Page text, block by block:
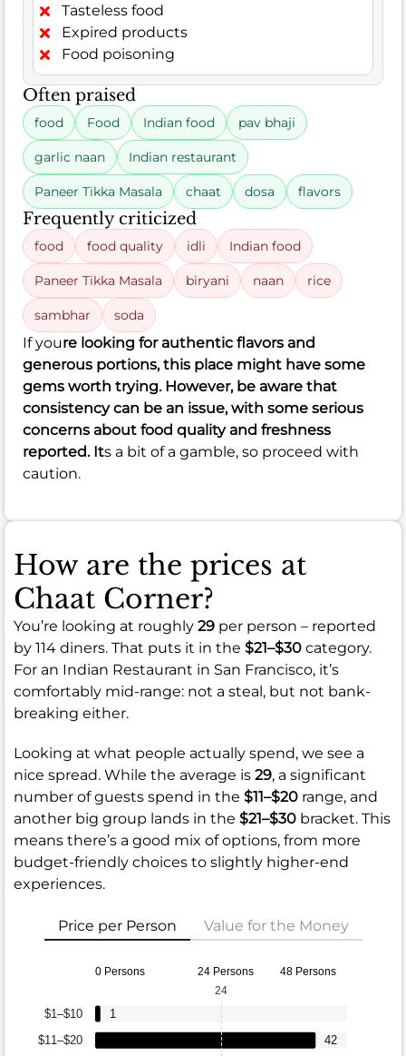
Tasteless food
Expired products
Food poisoning
Often praised
food Food Indian food pav bhaji
garlic naan Indian restaurant
Paneer Tikka Masala chaat dosa flavors
Frequently criticized
food food quality idli Indian food
Paneer Tikka Masala biryani naan rice
sambhar soda
If youre looking for authentic flavors and
generous portions, this place might have some
gems worth trying. However, be aware that
consistency can be an issue, with some serious
concerns about food quality and freshness
reported. Its a bit of a gamble, so proceed with
caution.
How are the prices at
Chaat Corner?
You’re looking at roughly 29 per person – reported
by 114 diners. That puts it in the $21–$30 category.
For an Indian Restaurant in San Francisco, it’s
comfortably mid-range: not a steal, but not bank-
breaking either.
Looking at what people actually spend, we see a
nice spread. While the average is 29, a significant
number of guests spend in the $11–$20 range, and
another big group lands in the $21–$30 bracket. This
means there’s a good mix of options, from more
budget-friendly choices to slightly higher-end
experiences.
Price per Person Value for the Money
0 Persons 24 Persons 48 Persons
$11–$20
$1–$10
42
1
24